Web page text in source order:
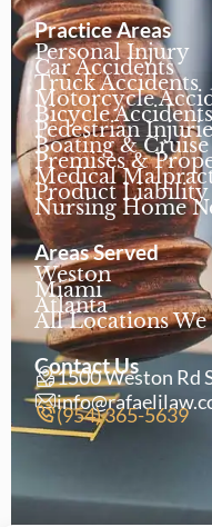
Practice Areas
Personal Injury
Car Accidents
Truck Accidents
Motorcycle
Bicycle Accidents
Pedestrian
Boating &
Premises &
Medical
Product Liability
Nursing Home
Areas Served
Weston
Miami
Atlanta
All Locations We
Contact Us
1500 Weston Rd
(954) 365-5639